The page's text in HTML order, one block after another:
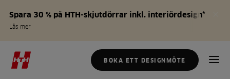
Spara 30 % på HTH-skjutdörrar inkl. interiördesign*
Läs mer
BOKA ETT DESIGNMÖTE